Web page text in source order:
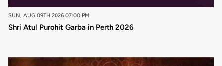
SUN, AUG 09TH 2026 07:00 PM
Shri Atul Purohit Garba in Perth 2026